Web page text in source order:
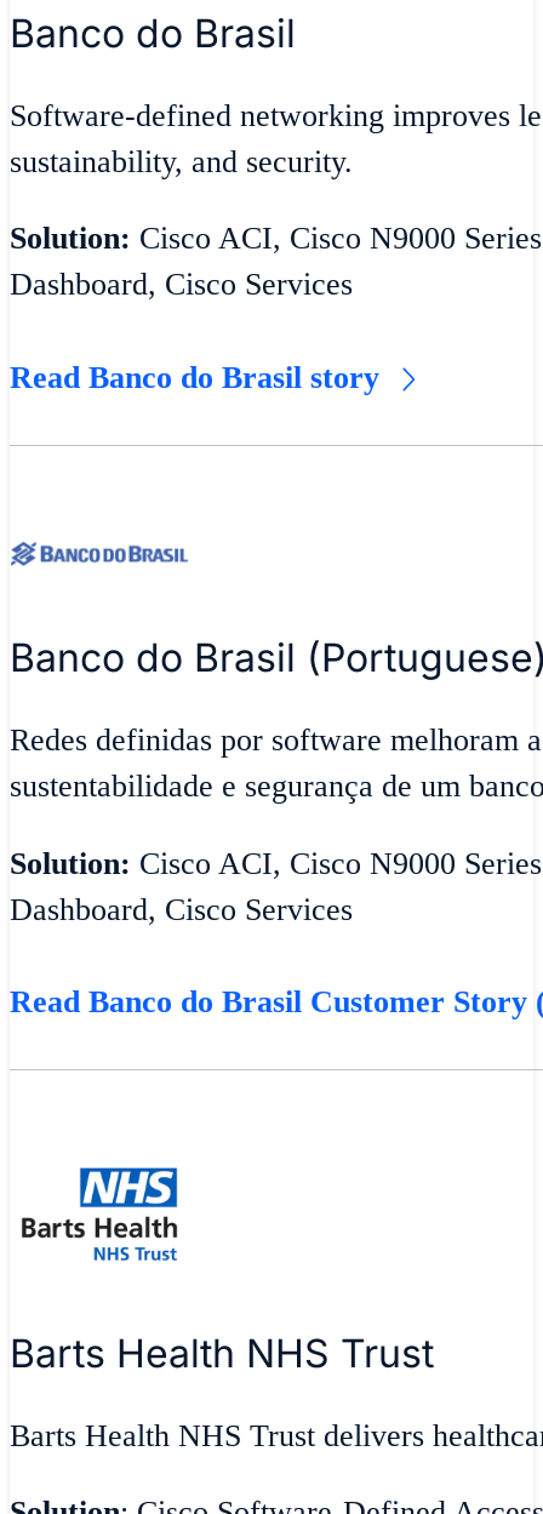
Banco do Brasil
Software-defined networking improves
sustainability, and security.
Solution: Cisco ACI, Cisco N9000
Dashboard, Cisco Services
Read Banco do Brasil story
Banco do Brasil
Redes definidas por software melhoram
sustentabilidade e segurança de um
Solution: Cisco ACI, Cisco N9000
Dashboard, Cisco Services
Read Banco do Brasil Customer Story
Barts Health NHS Trust
Barts Health NHS Trust delivers